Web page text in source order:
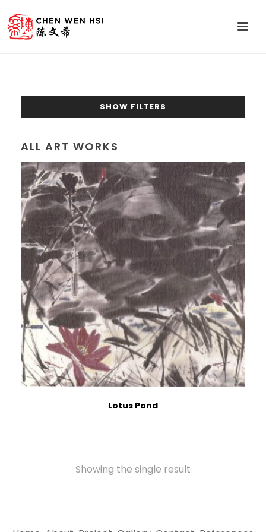
SHOW FILTERS
ALL ART WORKS
Lotus Pond
Showing the single result